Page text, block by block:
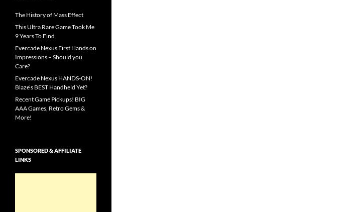
The History of Mass Effect
This Ultra Rare Game Took Me
9 Years To Find
Evercade Nexus First Hands on
Impressions – Should you
Care?
Evercade Nexus HANDS-ON!
Blaze’s BEST Handheld Yet?
Recent Game Pickups! BIG
AAA Games, Retro Gems &
More!
SPONSORED & AFFILIATE
LINKS